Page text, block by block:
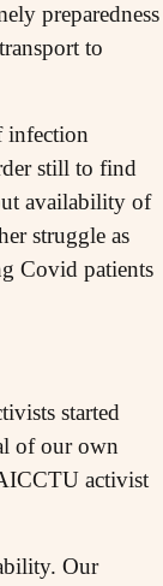
preparedness
to
infection
still to find
availability of
struggle as
Covid patients
started
of our own
activist
Our